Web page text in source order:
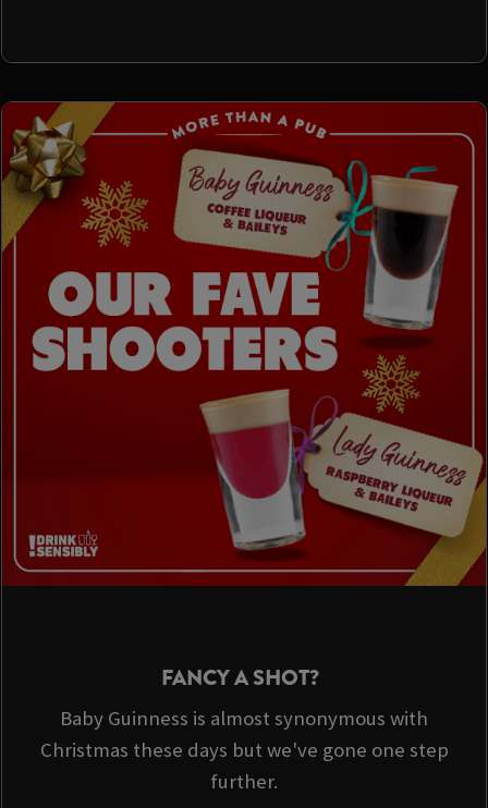
FANCY A SHOT?
Baby Guinness is almost synonymous with
Christmas these days but we've gone one step
further.